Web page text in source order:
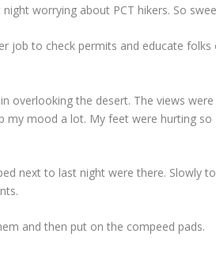
worrying about PCT hikers. So
job to check permits and educate folks
overlooking the desert. The views were
my mood a lot. My feet were hurting so
next to last night were there. Slowly
and then put on the compeed pads.